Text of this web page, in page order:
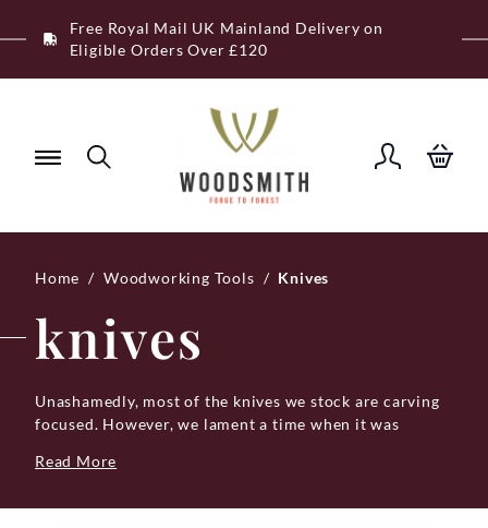
to
Free Royal Mail UK Mainland Delivery on
Eligible Orders Over £120
Home / Woodworking Tools / Knives
knives
Unashamedly, most of the knives we stock are carving
focused. However, we lament a time when it was
belt because knives are of course universally useful
Read More